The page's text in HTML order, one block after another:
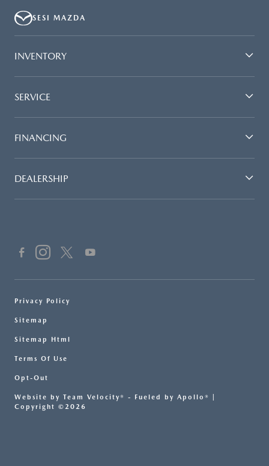
SESI MAZDA
INVENTORY
SERVICE
FINANCING
DEALERSHIP
Privacy Policy
Sitemap
Sitemap Html
Terms Of Use
Opt-Out
Website by Team Velocity® - Fueled by Apollo® |
Copyright ©2026